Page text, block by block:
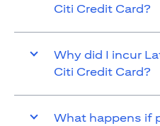
Citi Credit Card?
Why did I incur
Citi Credit Card?
What happens if